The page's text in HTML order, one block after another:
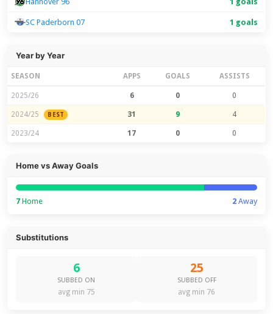
SC Paderborn 07 1 goals
Year by Year
SEASON APPS GOALS ASSISTS
2025/26 6 0 0
2024/25 BEST 31 9 4
2023/24 17 0 0
Home vs Away Goals
7 Home 2Away
Substitutions
6
SUBBED ON
avg min 75
25
SUBBED OFF
avg min 76